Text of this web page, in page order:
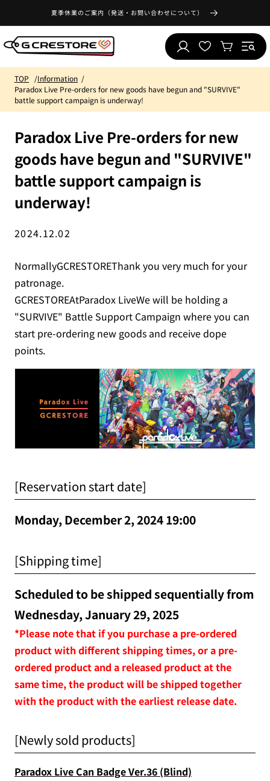
content
夏季休業のご案内（発送・お問い合わせについて）
Log
inWishlistCart
TOP
Information
Paradox Live Pre-orders for new goods have begun and "SURVIVE"
battle support campaign is underway!
Paradox Live Pre-orders for new
goods have begun and "SURVIVE"
battle support campaign is
underway!
2024.12.02
NormallyGCRESTOREThank you very much for your
patronage.
GCRESTOREAtParadox LiveWe will be holding a
"SURVIVE" Battle Support Campaign where you can
start pre-ordering new goods and receive dope
points.
[Reservation start date]
Monday, December 2, 2024 19:00
[Shipping time]
Scheduled to be shipped sequentially from
Wednesday, January 29, 2025
*Please note that if you purchase a pre-ordered
product with different shipping times, or a pre-
ordered product and a released product at the
same time, the product will be shipped together
with the product with the earliest release date.
[Newly sold products]
Paradox Live Can Badge Ver.36 (Blind)